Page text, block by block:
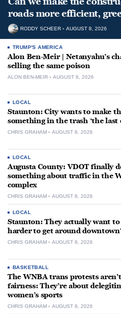
roads more efficient,
RODDY SCHEER AUGUST 8, 2026
TRUMP'S AMERICA
Alon Ben-Meir | Netanyahu’s
selling the same poison
ALON BEN-MEIR AUGUST 8, 2026
LOCAL
Staunton: City wants to make
something in the trash ‘the last
CHRIS GRAHAM AUGUST 8, 2026
LOCAL
Augusta County: VDOT finally
something about traffic in the
complex
CHRIS GRAHAM AUGUST 8, 2026
LOCAL
Staunton: They actually want
harder to get around
CHRIS GRAHAM AUGUST 8, 2026
BASKETBALL
The WNBA trans protests
fairness: They’re about
women’s sports
CHRIS GRAHAM AUGUST 8, 2026